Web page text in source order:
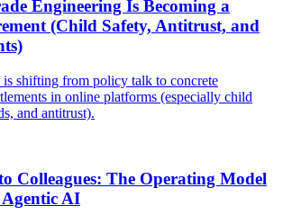
Engineering Is Becoming a
(Child Safety, Antitrust, and
is shifting from policy talk to concrete
in online platforms (especially child
and antitrust).
Colleagues: The Operating Model
AI